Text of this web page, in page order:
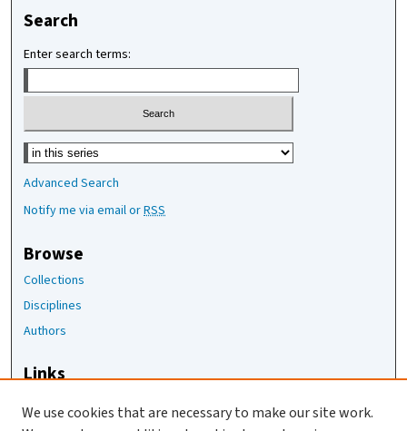
Search
Enter search terms:
Select context to search:
Advanced Search
Notify me via email orRSS
Browse
Collections
Disciplines
Authors
Links
The Jackson Laboratory
We use cookies that are necessary to make our site work.